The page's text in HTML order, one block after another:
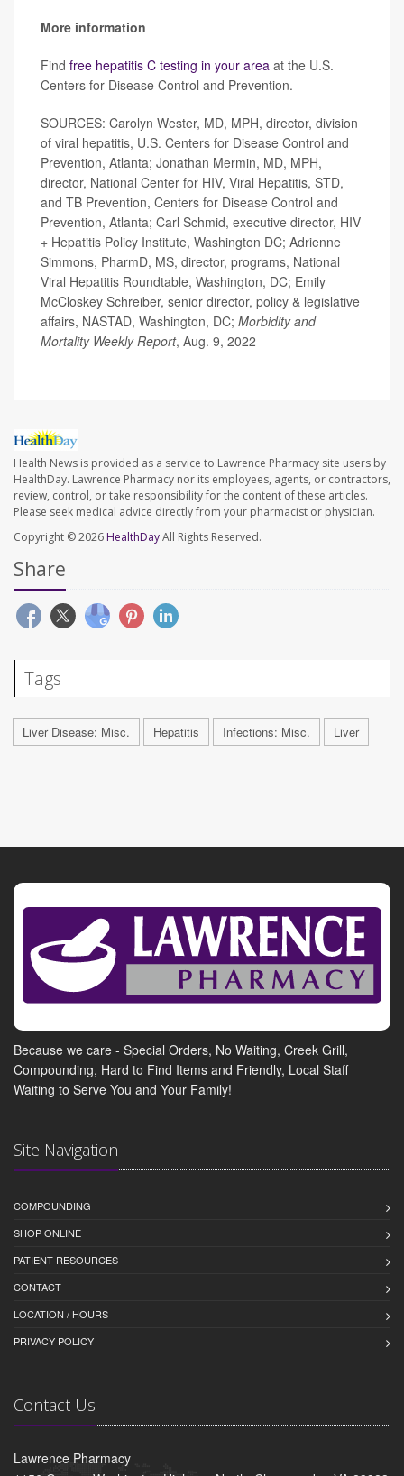
More information
Find free hepatitis C testing in your area at the U.S.
Centers for Disease Control and Prevention.
SOURCES: Carolyn Wester, MD, MPH, director, division
of viral hepatitis, U.S. Centers for Disease Control and
Prevention, Atlanta; Jonathan Mermin, MD, MPH,
director, National Center for HIV, Viral Hepatitis, STD,
and TB Prevention, Centers for Disease Control and
Prevention, Atlanta; Carl Schmid, executive director, HIV
+ Hepatitis Policy Institute, Washington DC; Adrienne
Simmons, PharmD, MS, director, programs, National
Viral Hepatitis Roundtable, Washington, DC; Emily
McCloskey Schreiber, senior director, policy & legislative
affairs, NASTAD, Washington, DC; Morbidity and
Mortality Weekly Report, Aug. 9, 2022
Health News is provided as a service to Lawrence Pharmacy site users by
HealthDay. Lawrence Pharmacy nor its employees, agents, or contractors,
review, control, or take responsibility for the content of these articles.
Please seek medical advice directly from your pharmacist or physician.
Copyright © 2026 HealthDayAll Rights Reserved.
Share
Tags
Liver Disease: Misc. Hepatitis Infections: Misc. Liver
Because we care - Special Orders, No Waiting, Creek Grill,
Compounding, Hard to Find Items and Friendly, Local Staff
Waiting to Serve You and Your Family!
Site Navigation
COMPOUNDING
SHOP ONLINE
PATIENT RESOURCES
CONTACT
LOCATION / HOURS
PRIVACY POLICY
Contact Us
Lawrence Pharmacy